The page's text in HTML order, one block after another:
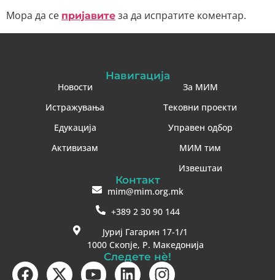
Мора да се пријавите за да испратите коментар.
Навигација
Новости
Истражувања
Едукација
Активизам
За МИМ
Тековни проекти
Управен одбор
МИМ тим
Извештаи
Контакт
mim@mim.org.mk
+389 2 30 90 144
Јуриј Гагарин 17-1/1
1000 Скопје, Р. Македонија
Следете нè!